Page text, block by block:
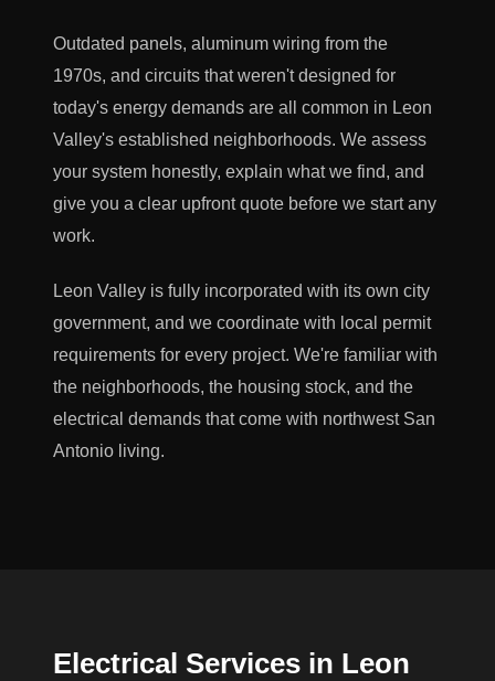
Outdated panels, aluminum wiring from the
1970s, and circuits that weren't designed for
today's energy demands are all common in Leon
Valley's established neighborhoods. We assess
your system honestly, explain what we find, and
give you a clear upfront quote before we start any
work.
Leon Valley is fully incorporated with its own city
government, and we coordinate with local permit
requirements for every project. We're familiar with
the neighborhoods, the housing stock, and the
electrical demands that come with northwest San
Antonio living.
Electrical Services in Leon